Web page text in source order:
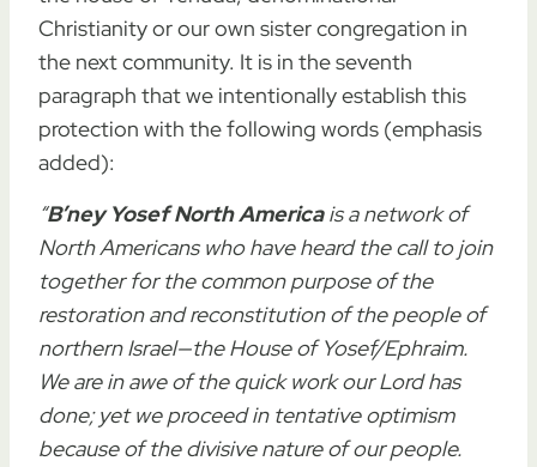
Christianity or our own sister congregation in
the next community. It is in the seventh
paragraph that we intentionally establish this
protection with the following words (emphasis
added):
“B’ney Yosef North Americais a network of
North Americans who have heard the call to join
together for the common purpose of the
restoration and reconstitution of the people of
northern Israel—the House of Yosef/Ephraim.
We are in awe of the quick work our Lord has
done; yetwe proceed in tentative optimism
because of the divisive nature of our people.